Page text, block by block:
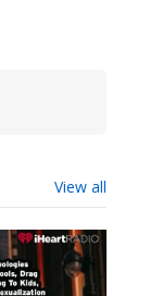
View all